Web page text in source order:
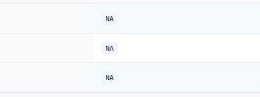
NA
NA
NA